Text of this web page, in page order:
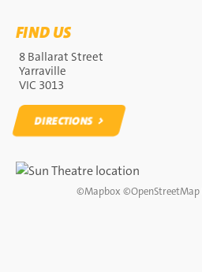
FIND US
8 Ballarat Street
Yarraville
VIC 3013
DIRECTIONS
©Mapbox ©OpenStreetMap